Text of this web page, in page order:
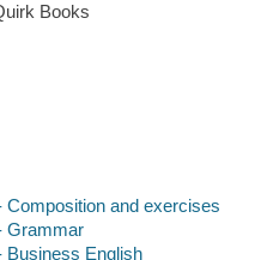
Books
Composition and exercises
Grammar
Business English